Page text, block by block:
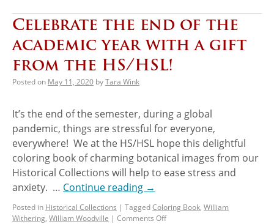
Celebrate the end of the
academic year with a gift
from the HS/HSL!
Posted on May 11, 2020 byTara Wink
It’s the end of the semester, during a global
pandemic, things are stressful for everyone,
everywhere! We at the HS/HSL hope this delightful
coloring book of charming botanical images from our
Historical Collections will help to ease stress and
anxiety. … Continue reading →
Posted in Historical Collections | TaggedColoring Book, William
Withering, William Woodville | Comments Off